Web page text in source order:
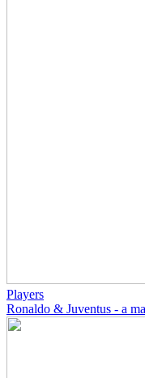
Players
Ronaldo & Juventus - a